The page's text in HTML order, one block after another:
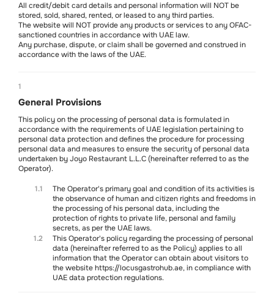
Soon
Mon-Sun
11 am - 10.30 pm
@locusgastrohub
Contact us
WhatsApp +971 5215 079 70
About us ContactsDelivery policyTerms of serviceRefund policy
Privacy policyCancellation policy
Art of Living Mall, Al Barsha Second, Plot No. 2248-0, Makani No. 21344
77746, Shops SF2 & T2 (Coffee Shop), Dubai, UAE
All credit/debit card details and personal information will NOT be
stored, sold, shared, rented, or leased to any third parties.
The website will NOT provide any products or services to any OFAC-
sanctioned countries in accordance with UAE law.
Any purchase, dispute, or claim shall be governed and construed in
accordance with the laws of the UAE.
1
General Provisions
This policy on the processing of personal data is formulated in
accordance with the requirements of UAE legislation pertaining to
personal data protection and defines the procedure for processing
personal data and measures to ensure the security of personal data
undertaken by Joyo Restaurant L.L.C (hereinafter referred to as the
Operator).
1.1
The Operator's primary goal and condition of its activities is
the observance of human and citizen rights and freedoms in
the processing of his personal data, including the
protection of rights to private life, personal and family
secrets, as per the UAE laws.
1.2
This Operator's policy regarding the processing of personal
data (hereinafter referred to as the Policy) applies to all
information that the Operator can obtain about visitors to
the website https://locusgastrohub.ae, in compliance with
UAE data protection regulations.